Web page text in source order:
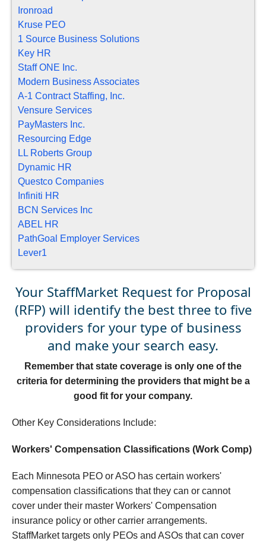
Ironroad
Kruse PEO
1 Source Business Solutions
Key HR
Staff ONE Inc.
Modern Business Associates
A-1 Contract Staffing, Inc.
Vensure Services
PayMasters Inc.
Resourcing Edge
LL Roberts Group
Dynamic HR
Questco Companies
Infiniti HR
BCN Services Inc
ABEL HR
PathGoal Employer Services
Lever1
Your StaffMarket Request for Proposal
(RFP) will identify the best three to five
providers for your type of business
and make your search easy.
Remember that state coverage is only one of the
criteria for determining the providers that might be a
good fit for your company.
Other Key Considerations Include:
Workers' Compensation Classifications (Work Comp)
Each Minnesota PEO or ASO has certain workers'
compensation classifications that they can or cannot
cover under their master Workers' Compensation
insurance policy or other carrier arrangements.
StaffMarket targets only PEOs and ASOs that can cover